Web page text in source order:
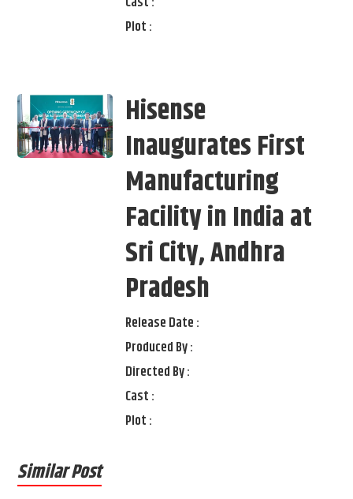
Plot :
Hisense
Inaugurates First
Manufacturing
Facility in India at
Sri City, Andhra
Pradesh
Release Date :
Produced By :
Directed By :
Cast :
Plot :
Similar Post